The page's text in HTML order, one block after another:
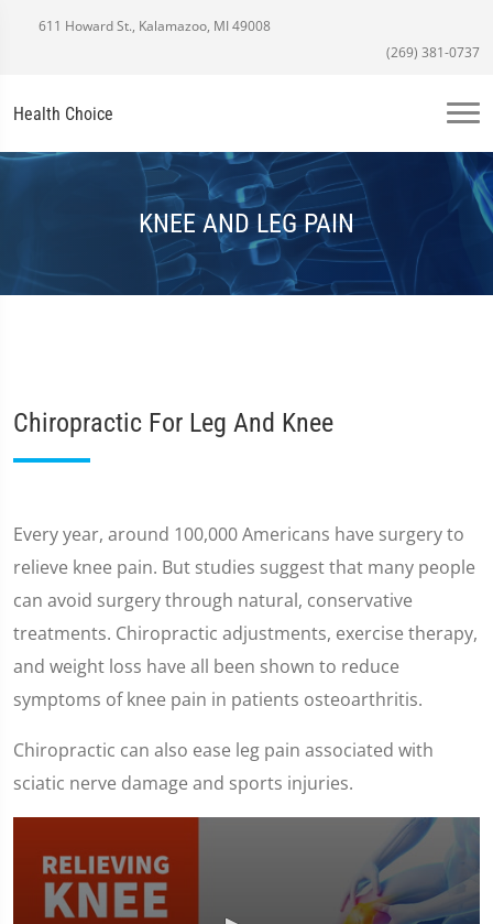
611 Howard St., Kalamazoo, MI 49008
(269) 381-0737
Health Choice
KNEE AND LEG PAIN
Chiropractic For Leg And Knee
Every year, around 100,000 Americans have surgery to
relieve knee pain. But studies suggest that many people
can avoid surgery through natural, conservative
treatments. Chiropractic adjustments, exercise therapy,
and weight loss have all been shown to reduce
symptoms of knee pain in patients osteoarthritis.
Chiropractic can also ease leg pain associated with
sciatic nerve damage and sports injuries.